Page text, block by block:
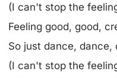
(I can't stop the
Feeling good, good,
So just dance, dance,
(I can't stop the